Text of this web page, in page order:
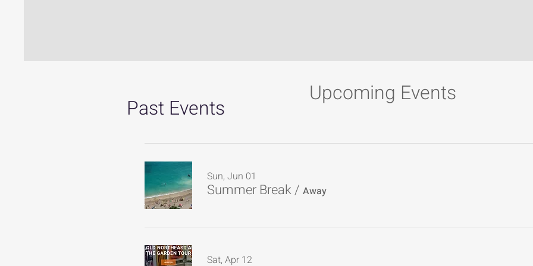
Upcoming Events
Sun, Jun 01
Summer Break/ Away
Sat, Apr 12
Past Events